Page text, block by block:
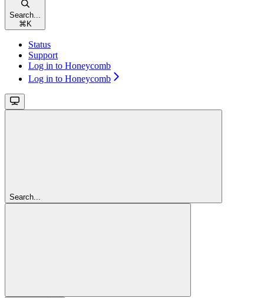
Search...
⌘ K
Status
Support
Log in to Honeycomb
Log in to Honeycomb
Search...